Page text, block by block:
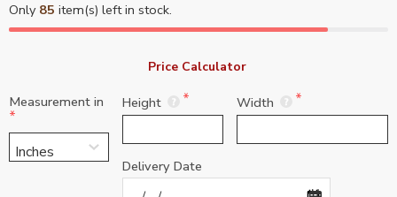
Only 85 item(s) left in stock.
Price Calculator
Measurement in Height Width
Delivery Date